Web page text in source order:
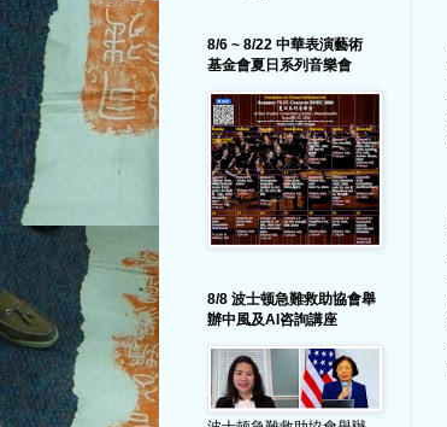
8/6 ~ 8/22 中華表演藝術
基金會夏日系列音樂會
8/8 波士顿急難救助協會舉
辦中風及AI咨詢講座